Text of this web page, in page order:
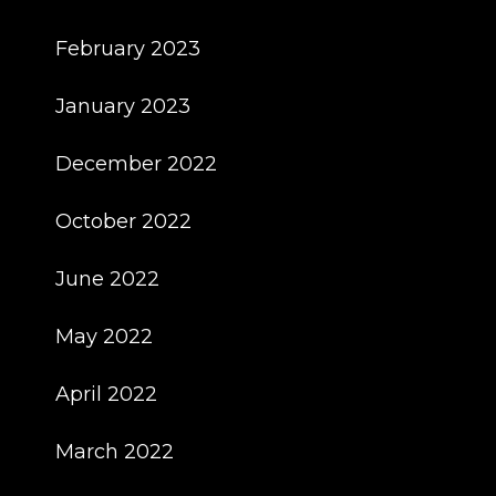
February 2023
January 2023
December 2022
October 2022
June 2022
May 2022
April 2022
March 2022